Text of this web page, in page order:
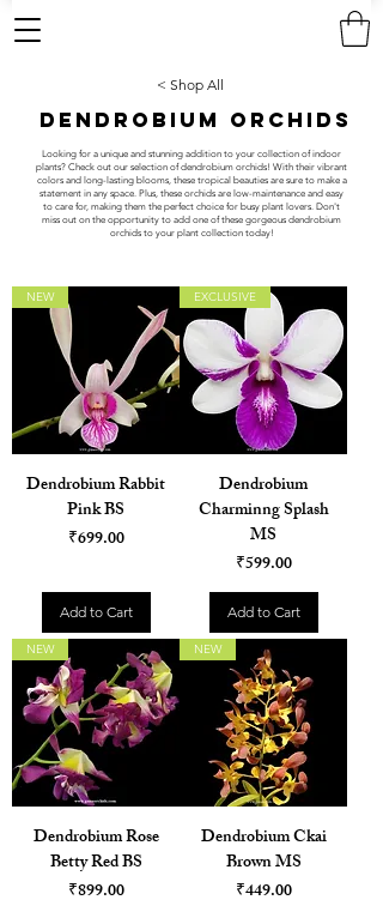
< Shop All
DENDROBIUM ORCHIDS
Looking for a unique and stunning addition to your collection of indoor
plants? Check out our selection of dendrobium orchids! With their vibrant
colors and long-lasting blooms, these tropical beauties are sure to make a
statement in any space. Plus, these orchids are low-maintenance and easy
to care for, making them the perfect choice for busy plant lovers. Don't
miss out on the opportunity to add one of these gorgeous dendrobium
orchids to your plant collection today!
NEW
Dendrobium Rabbit
Pink BS
Price
₹699.00
Add to Cart
EXCLUSIVE
Dendrobium
Charminng Splash
MS
Price
₹599.00
Add to Cart
NEW
Dendrobium Rose
Betty Red BS
Price
₹899.00
NEW
Dendrobium Ckai
Brown MS
Price
₹449.00